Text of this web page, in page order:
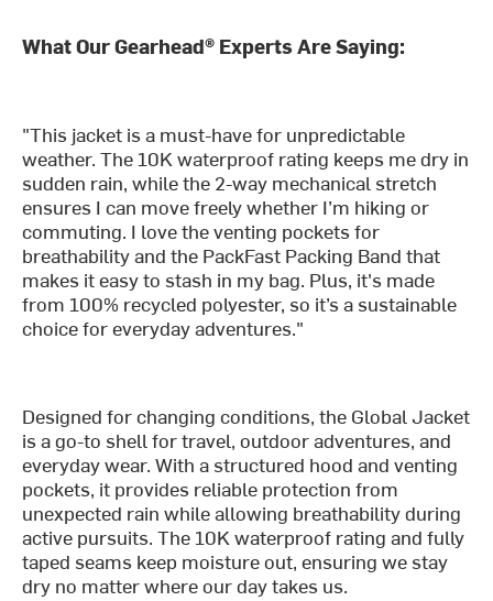
What Our Gearhead® Experts Are Saying:
"This jacket is a must-have for unpredictable
weather. The 10K waterproof rating keeps me dry in
sudden rain, while the 2-way mechanical stretch
ensures I can move freely whether I’m hiking or
commuting. I love the venting pockets for
breathability and the PackFast Packing Band that
makes it easy to stash in my bag. Plus, it's made
from 100% recycled polyester, so it’s a sustainable
choice for everyday adventures."
Designed for changing conditions, the Global Jacket
is a go-to shell for travel, outdoor adventures, and
everyday wear. With a structured hood and venting
pockets, it provides reliable protection from
unexpected rain while allowing breathability during
active pursuits. The 10K waterproof rating and fully
taped seams keep moisture out, ensuring we stay
dry no matter where our day takes us.